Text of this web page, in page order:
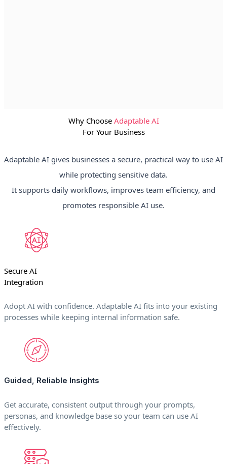
Why Choose Adaptable AI
For Your Business
Adaptable AI gives businesses a secure, practical way to use AI
while protecting sensitive data.
It supports daily workflows, improves team efficiency, and
promotes responsible AI use.
Secure AI
Integration
Adopt AI with confidence. Adaptable AI fits into your existing
processes while keeping internal information safe.
Guided, Reliable Insights
Get accurate, consistent output through your prompts,
personas, and knowledge base so your team can use AI
effectively.